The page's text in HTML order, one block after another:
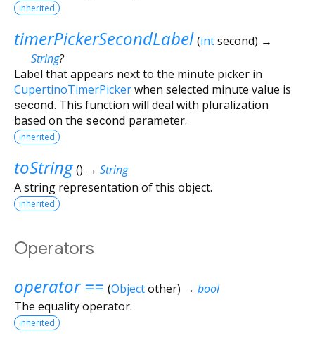
inherited
timerPickerSecondLabel (intsecond) →
String?
Label that appears next to the minute picker in
CupertinoTimerPickerwhen selected minute value is
second. This function will deal with pluralization
based on the second parameter.
inherited
toString () → String
A string representation of this object.
inherited
Operators
operator == (Objectother) → bool
The equality operator.
inherited